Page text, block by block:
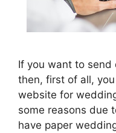
If you want to send
then, first of all,
website for
some reasons due
have paper